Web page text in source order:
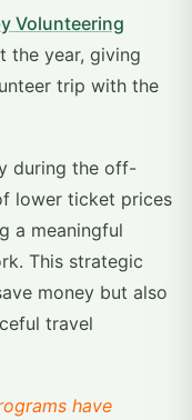
Volunteering
the year, giving
trip with the
during the off-
lower ticket prices
a meaningful
This strategic
money but also
travel
have